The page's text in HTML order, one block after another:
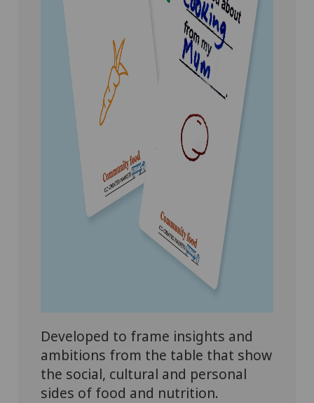
Developed to frame insights and
ambitions from the table that show
the social, cultural and personal
sides of food and nutrition.